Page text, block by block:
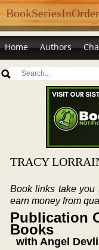
Home Authors
TRACY
Book links take you
earn money from
Publication
Books
with Angel